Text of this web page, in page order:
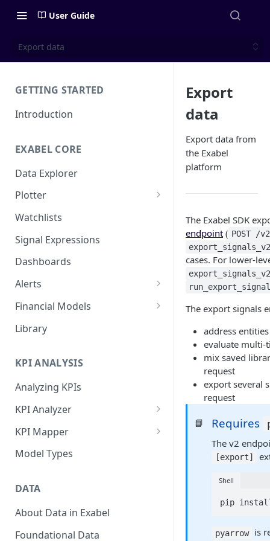
User Guide
Export data
GETTING STARTED
Introduction
EXABEL CORE
Data Explorer
Plotter
Customizing charts
Using signals
Watchlists
Signal Expressions
Dashboards
Alerts
Alert Triggers
Configuring Alerts
Financial Models
Configuring Financial Models
Library
KPI ANALYSIS
Analyzing KPIs
KPI Analyzer
Monitoring KPIs
Mapping KPIs
KPI Mapper
Company-specific Mappings
Results
Model Types
DATA
About Data in Exabel
Foundational Data
Export
data
Export data from
the Exabel
platform
The Exabel SDK
endpoint ( POST /
cases. For lower-
The export signals
address
evaluate multi-
mix saved
request
export several
request
📘 Requires
The v2
[export]
Shell
pip
pyarrow is